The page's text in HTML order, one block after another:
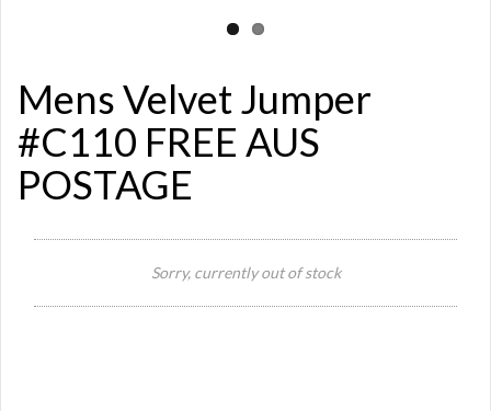
Mens Velvet Jumper
#C110 FREE AUS
POSTAGE
Sorry, currently out of stock